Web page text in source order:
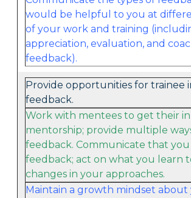
would be helpful to you at
of your work and training
appreciation, evaluation, and
feedback).
Provide opportunities for trainee
feedback.
Work with mentees to get their
mentorship; provide multiple
feedback. Communicate that
feedback; act on what you learn
changes in your approaches.
Maintain a growth mindset about